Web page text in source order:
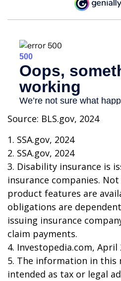
Source: BLS.gov, 2024
1. SSA.gov, 2024
2. SSA.gov, 2024
3. Disability insurance is
insurance companies.
product features are
obligations are
issuing insurance
claim payments.
4. Investopedia.com, April
5. The information in this
intended as tax or legal